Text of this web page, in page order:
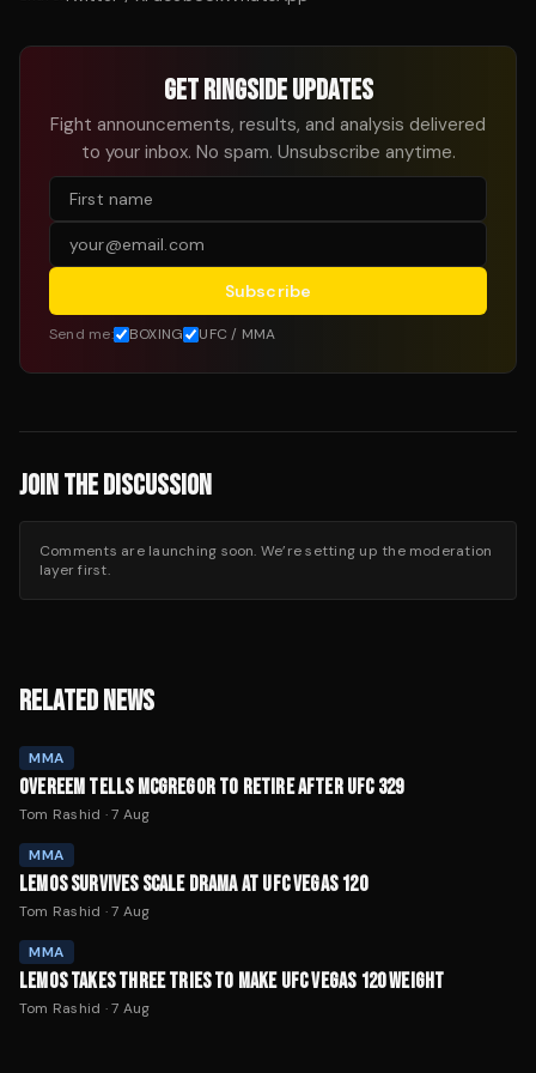
GET RINGSIDE UPDATES
Fight announcements, results, and analysis delivered
to your inbox. No spam. Unsubscribe anytime.
Subscribe
Send me: BOXING UFC / MMA
JOIN THE DISCUSSION
Comments are launching soon. We’re setting up the moderation
layer first.
RELATED NEWS
MMA
OVEREEM TELLS MCGREGOR TO RETIRE AFTER UFC 329
Tom Rashid ·7 Aug
MMA
LEMOS SURVIVES SCALE DRAMA AT UFC VEGAS 120
Tom Rashid ·7 Aug
MMA
LEMOS TAKES THREE TRIES TO MAKE UFC VEGAS 120 WEIGHT
Tom Rashid ·7 Aug